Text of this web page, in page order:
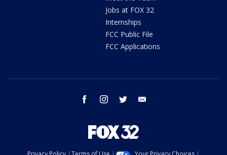
Jobs at FOX 32
Internships
FCC Public File
FCC Applications
facebook instagram twitter